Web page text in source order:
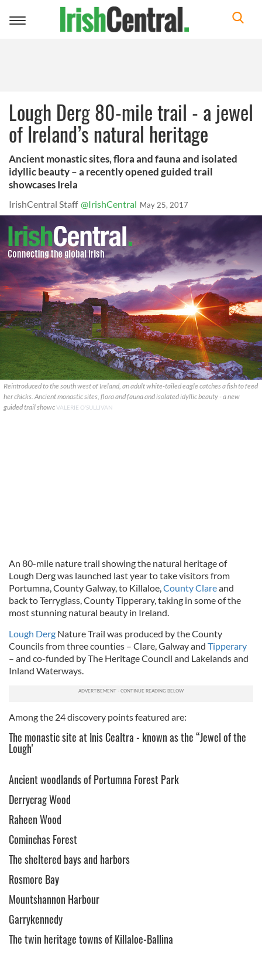
Toggle
Lough Derg 80-mile trail - a jewel
of Ireland’s natural heritage
Ancient monastic sites, flora and fauna and isolated
idyllic beauty – a recently opened guided trail
showcases Irela
IrishCentral Staff @IrishCentral May 25, 2017
Reintroduced to the south west of Ireland, an adult white-tailed eagle catches a fish to feed
her chicks. Ancient monastic sites, flora and fauna and isolated idyllic beauty - a new
guided trail showcVALERIE O'SULLIVAN
An 80-mile nature trail showing the natural heritage of
Lough Derg was launched last year to take visitors from
Portumna, County Galway, to Killaloe,County Clareand
back to Terryglass, County Tipperary, taking in some of the
most stunning natural beauty in Ireland.
Lough Derg Nature Trail was produced by the County
Councils from three counties – Clare, Galway and Tipperary
– and co-funded by The Heritage Council and Lakelands and
Inland Waterways.
Among the 24 discovery points featured are:
The monastic site at Inis Cealtra - known as the “Jewel of the
Lough'
Ancient woodlands of Portumna Forest Park
Derrycrag Wood
Raheen Wood
Cominchas Forest
The sheltered bays and harbors
Rosmore Bay
Mountshannon Harbour
Garrykennedy
The twin heritage towns of Killaloe-Ballina